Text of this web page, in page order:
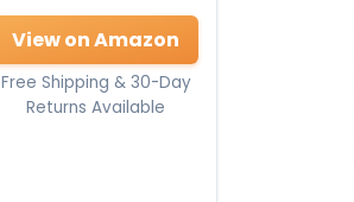
View on Amazon
Free Shipping & 30-Day
Returns Available